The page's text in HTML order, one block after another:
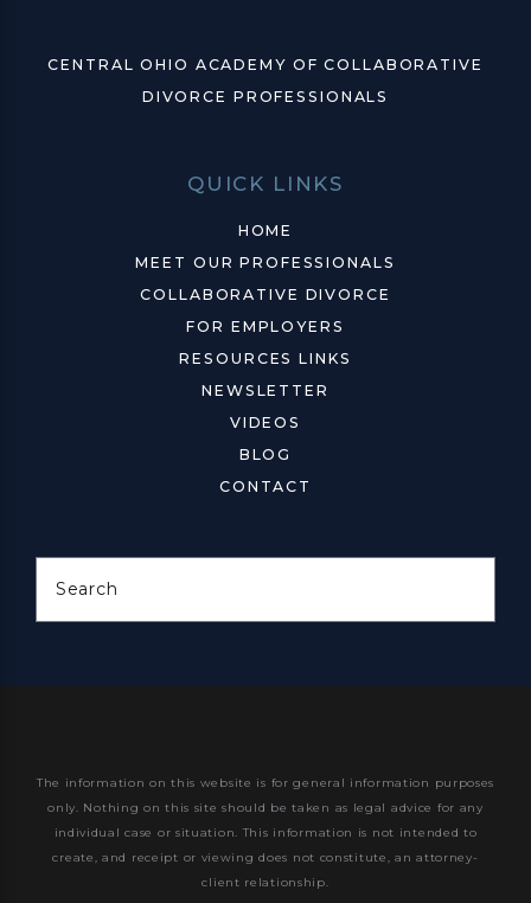
CENTRAL OHIO ACADEMY OF COLLABORATIVE
DIVORCE PROFESSIONALS
QUICK LINKS
HOME
MEET OUR PROFESSIONALS
COLLABORATIVE DIVORCE
FOR EMPLOYERS
RESOURCES LINKS
NEWSLETTER
VIDEOS
BLOG
CONTACT
Search
The information on this website is for general information purposes
only. Nothing on this site should be taken as legal advice for any
individual case or situation. This information is not intended to
create, and receipt or viewing does not constitute, an attorney-
client relationship.